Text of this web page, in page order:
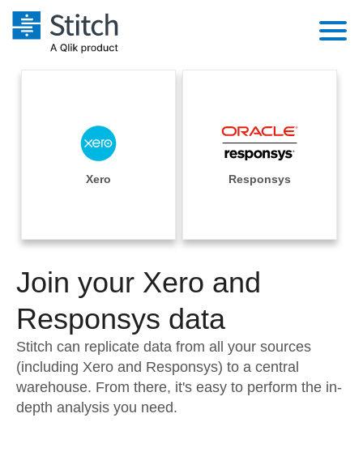
Extensibility
Orchestration
Performance & Reliability
Embedding
Transformation & Quality
For Enterprise
Solutions
Integrations
Sources
Pricing
Documentation
Sign in
Try it free
Contact Sales
Xero Responsys
Join your Xero and
Responsys data
Stitch can replicate data from all your sources
(including Xero and Responsys) to a central
warehouse. From there, it's easy to perform the in-
depth analysis you need.